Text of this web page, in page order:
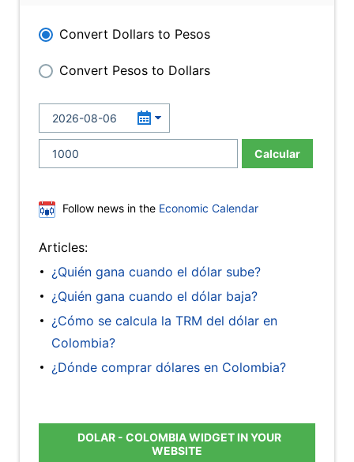
Convert Dollars to Pesos
Convert Pesos to Dollars
Calcular
Follow news in the Economic Calendar
Articles:
¿Quién gana cuando el dólar sube?
¿Quién gana cuando el dólar baja?
¿Cómo se calcula la TRM del dólar en
Colombia?
¿Dónde comprar dólares en Colombia?
DOLAR - COLOMBIA WIDGET IN YOUR
WEBSITE